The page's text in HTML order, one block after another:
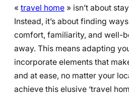
« travel home » isn’t about
Instead, it’s about finding
comfort, familiarity, and well-
away. This means adapting
incorporate elements that
and at ease, no matter your
achieve this elusive ‘travel